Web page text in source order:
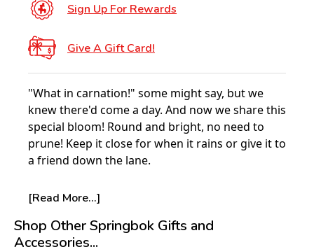
Sign Up For Rewards
Give A Gift Card!
"What in carnation!" some might say, but we
knew there'd come a day. And now we share this
special bloom! Round and bright, no need to
prune! Keep it close for when it rains or give it to
a friend down the lane.
This kaleidoscope of flowers means hours of
duty.
[Read More...]
Shop Other Springbok Gifts and
Accessories...